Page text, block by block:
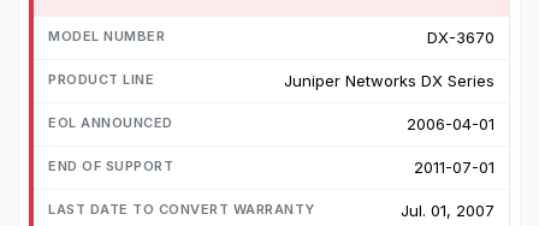
DX-3670
Juniper Networks DX Series
2006-04-01
2011-07-01
Jul. 01, 2007